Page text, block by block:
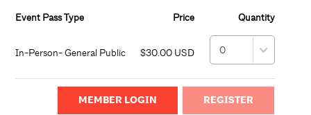
Event Pass Type Price Quantity
In-Person- General Public $30.00 USD
MEMBER LOGIN